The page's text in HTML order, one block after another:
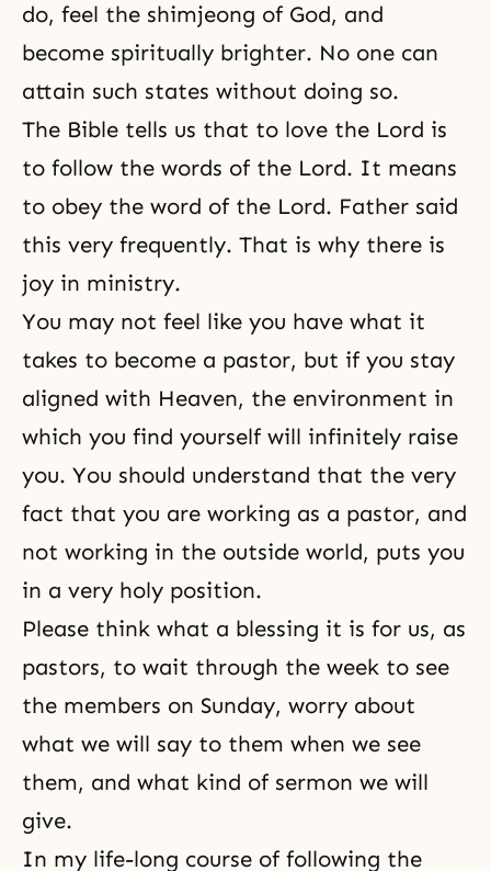
do, feel the shimjeong of God, and
become spiritually brighter. No one can
attain such states without doing so.
The Bible tells us that to love the Lord is
to follow the words of the Lord. It means
to obey the word of the Lord. Father said
this very frequently. That is why there is
joy in ministry.
You may not feel like you have what it
takes to become a pastor, but if you stay
aligned with Heaven, the environment in
which you find yourself will infinitely raise
you. You should understand that the very
fact that you are working as a pastor, and
not working in the outside world, puts you
in a very holy position.
Please think what a blessing it is for us, as
pastors, to wait through the week to see
the members on Sunday, worry about
what we will say to them when we see
them, and what kind of sermon we will
give.
In my life-long course of following the